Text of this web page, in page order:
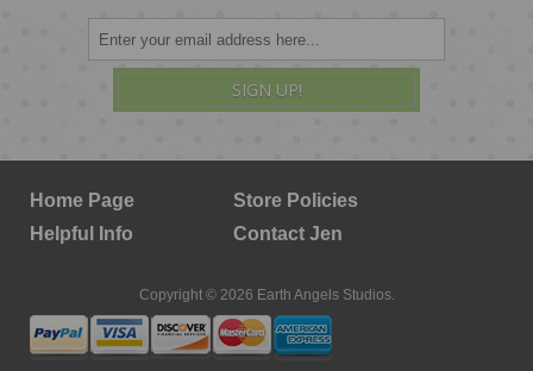
SIGN UP!
Home Page
Store Policies
Helpful Info
Contact Jen
Copyright © 2026 Earth Angels Studios.